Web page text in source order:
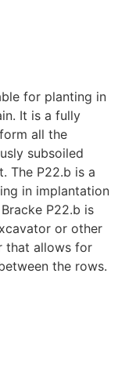
for planting in
It is a fully
all the
subsoiled
The P22.b is a
in implantation
P22.b is
or other
that allows for
the rows.